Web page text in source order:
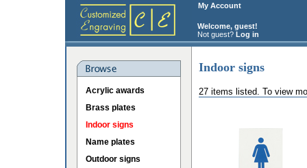
My Account
Welcome, guest!
Not guest? Log in
Acrylic awards
Brass plates
Indoor signs
Name plates
Outdoor signs
Indoor signs
27 items listed. To view